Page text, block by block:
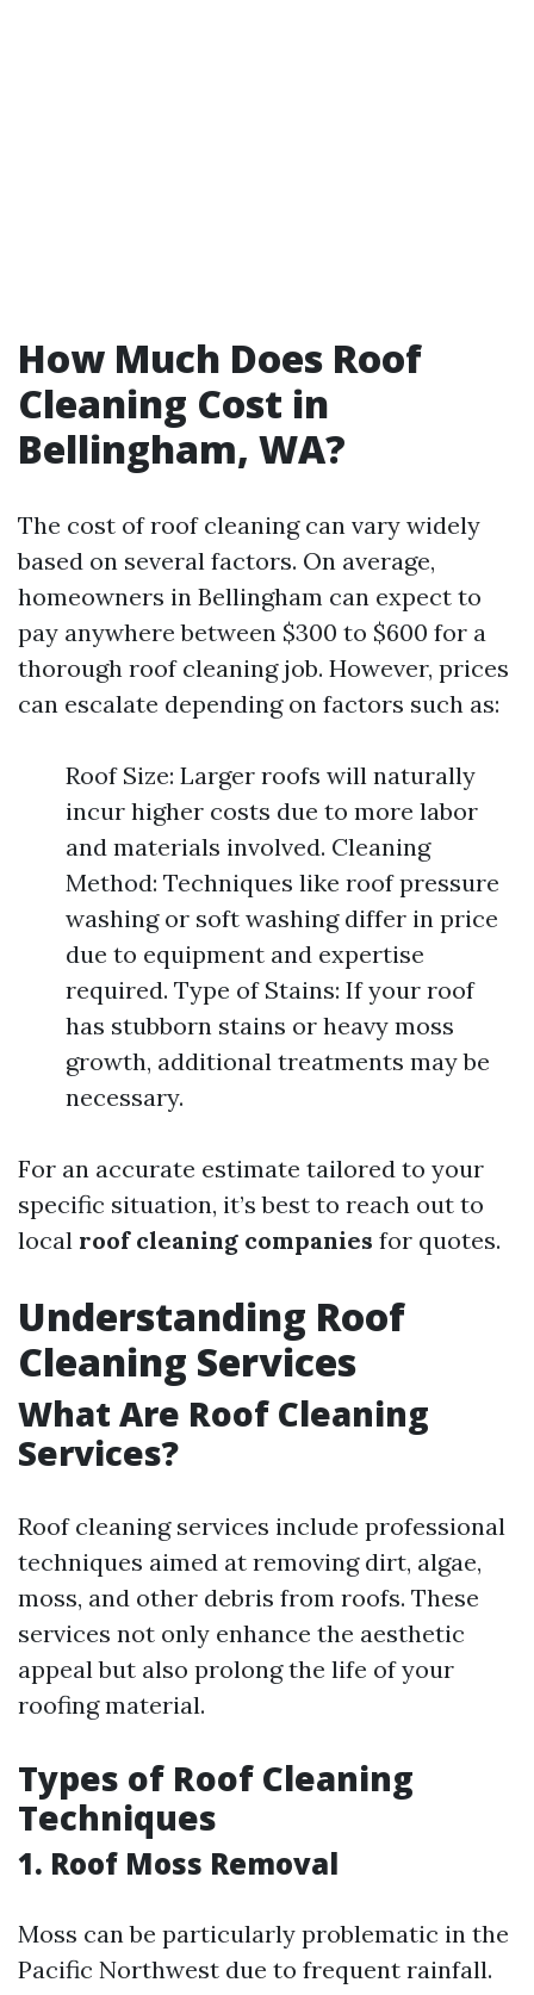
How Much Does Roof
Cleaning Cost in
Bellingham, WA?
The cost of roof cleaning can vary widely
based on several factors. On average,
homeowners in Bellingham can expect to
pay anywhere between $300 to $600 for a
thorough roof cleaning job. However, prices
can escalate depending on factors such as:
Roof Size: Larger roofs will naturally
incur higher costs due to more labor
and materials involved. Cleaning
Method: Techniques like roof pressure
washing or soft washing differ in price
due to equipment and expertise
required. Type of Stains: If your roof
has stubborn stains or heavy moss
growth, additional treatments may be
necessary.
For an accurate estimate tailored to your
specific situation, it’s best to reach out to
local roof cleaning companies for quotes.
Understanding Roof
Cleaning Services
What Are Roof Cleaning
Services?
Roof cleaning services include professional
techniques aimed at removing dirt, algae,
moss, and other debris from roofs. These
services not only enhance the aesthetic
appeal but also prolong the life of your
roofing material.
Types of Roof Cleaning
Techniques
1. Roof Moss Removal
Moss can be particularly problematic in the
Pacific Northwest due to frequent rainfall.